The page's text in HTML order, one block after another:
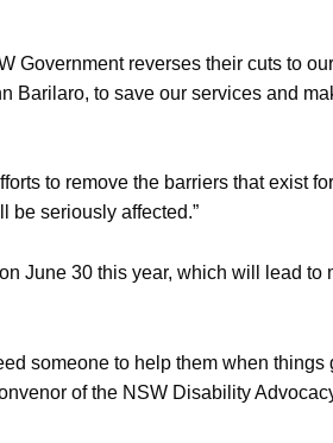
reverses their cuts to
Barilaro, to save our services and
to remove the barriers that exist
be seriously affected.”
June 30 this year, which will lead to
someone to help them when
of the NSW Disability